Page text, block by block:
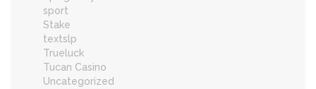
sport
Stake
textslp
Trueluck
Tucan Casino
Uncategorized